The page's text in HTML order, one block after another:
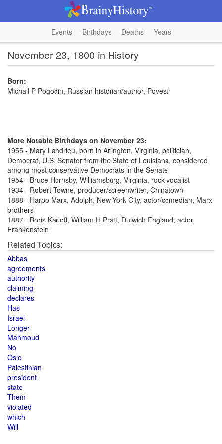
Events Birthdays Deaths Years
November 23, 1800 in History
Born:
Michail P Pogodin, Russian historian/author, Povesti
More Notable Birthdays on November 23:
1955 - Mary Landrieu, born in Arlington, Virginia, politician,
Democrat, U.S. Senator from the State of Louisiana, considered
among most conservative Democrats in the Senate
1954 - Bruce Hornsby, Williamsburg, Virginia, rock vocalist
1934 - Robert Towne, producer/screenwriter, Chinatown
1888 - Harpo Marx, Adolph, New York City, actor/comedian, Marx
brothers
1887 - Boris Karloff, William H Pratt, Dulwich England, actor,
Frankenstein
Related Topics:
Abbas
agreements
authority
claiming
declares
Has
Israel
Longer
Mahmoud
No
Oslo
Palestinian
president
state
Them
violated
which
Will